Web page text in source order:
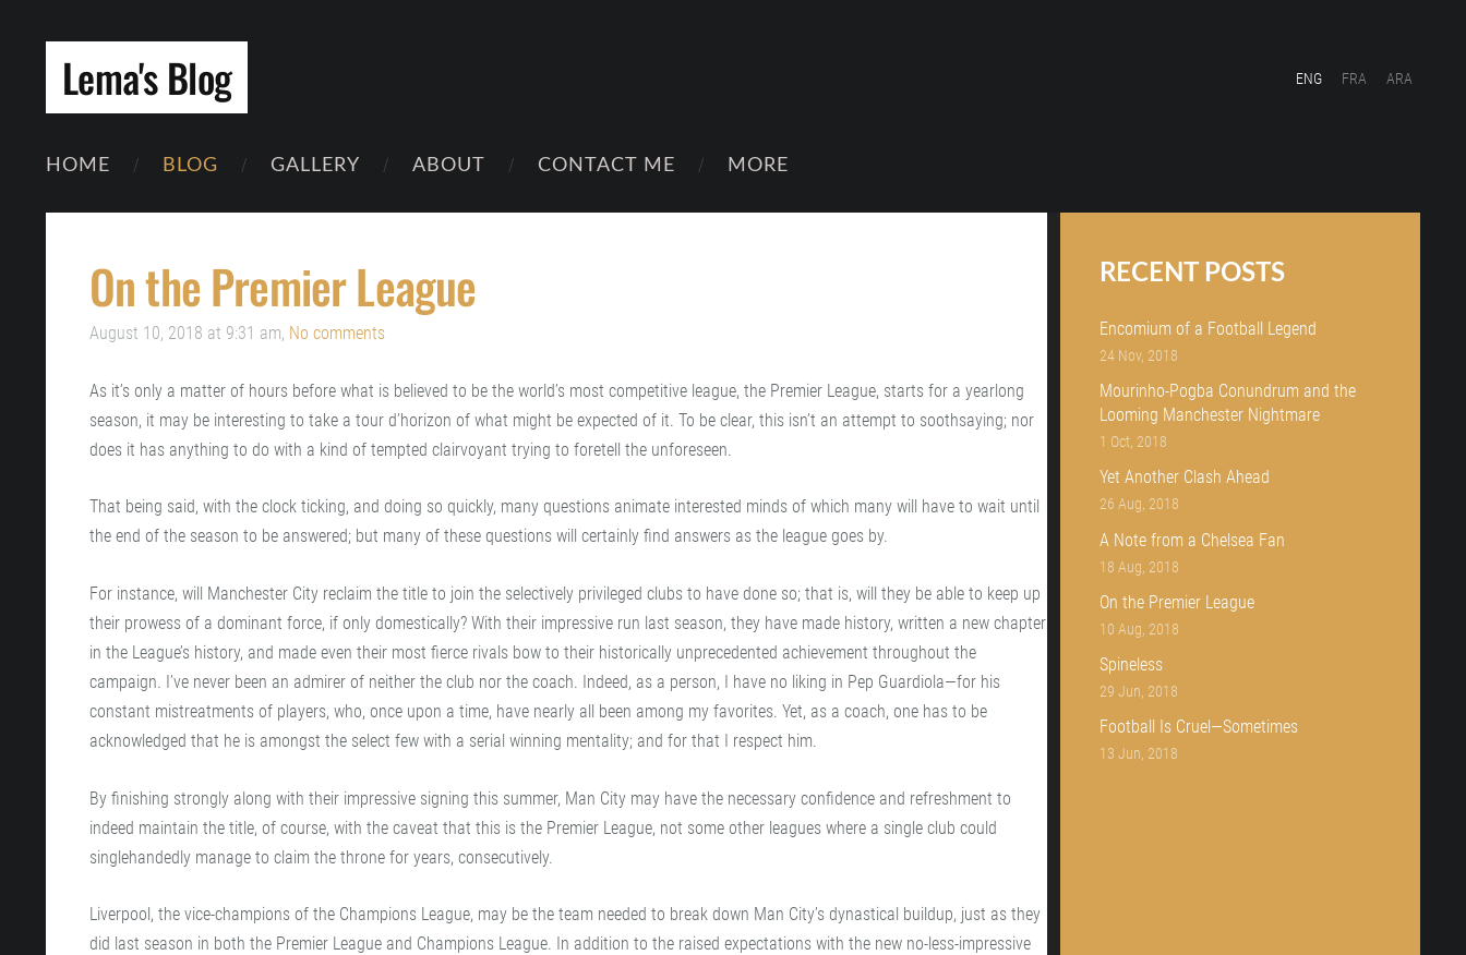
Lema's Blog
HOME BLOG GALLERY ABOUT CONTACT ME MORE
ENG FRA ARA
RECENT POSTS
Encomium of a Football Legend
24 Nov, 2018
Mourinho-Pogba Conundrum and the
Looming Manchester Nightmare
1 Oct, 2018
Yet Another Clash Ahead
26 Aug, 2018
A Note from a Chelsea Fan
18 Aug, 2018
On the Premier League
10 Aug, 2018
Spineless
29 Jun, 2018
Football Is Cruel—Sometimes
13 Jun, 2018
On the Premier League
August 10, 2018 at 9:31 am, No comments
As it’s only a matter of hours before what is believed to be the world’s most competitive league, the Premier League, starts for a yearlong
season, it may be interesting to take a tour d’horizon of what might be expected of it. To be clear, this isn’t an attempt to soothsaying; nor
does it has anything to do with a kind of tempted clairvoyant trying to foretell the unforeseen.
That being said, with the clock ticking, and doing so quickly, many questions animate interested minds of which many will have to wait until
the end of the season to be answered; but many of these questions will certainly find answers as the league goes by.
For instance, will Manchester City reclaim the title to join the selectively privileged clubs to have done so; that is, will they be able to keep up
their prowess of a dominant force, if only domestically? With their impressive run last season, they have made history, written a new chapter
in the League’s history, and made even their most fierce rivals bow to their historically unprecedented achievement throughout the
campaign. I’ve never been an admirer of neither the club nor the coach. Indeed, as a person, I have no liking in Pep Guardiola—for his
constant mistreatments of players, who, once upon a time, have nearly all been among my favorites. Yet, as a coach, one has to be
acknowledged that he is amongst the select few with a serial winning mentality; and for that I respect him.
By finishing strongly along with their impressive signing this summer, Man City may have the necessary confidence and refreshment to
indeed maintain the title, of course, with the caveat that this is the Premier League, not some other leagues where a single club could
singlehandedly manage to claim the throne for years, consecutively.
Liverpool, the vice-champions of the Champions League, may be the team needed to break down Man City’s dynastical buildup, just as they
did last season in both the Premier League and Champions League. In addition to the raised expectations with the new no-less-impressive